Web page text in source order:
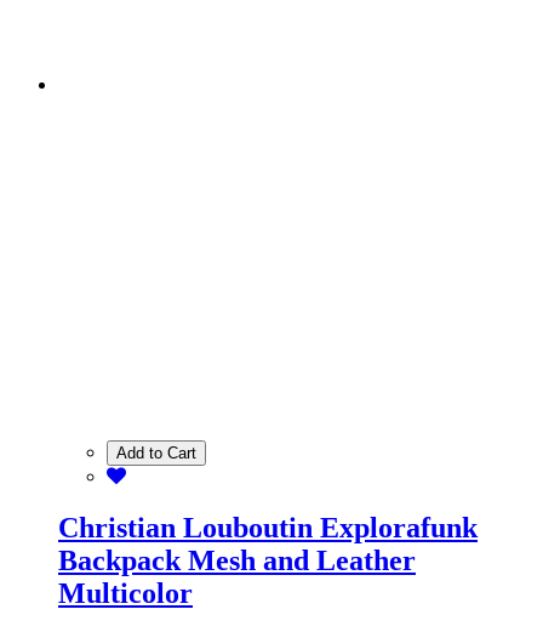
Add to Cart
Christian Louboutin Explorafunk
Backpack Mesh and Leather
Multicolor